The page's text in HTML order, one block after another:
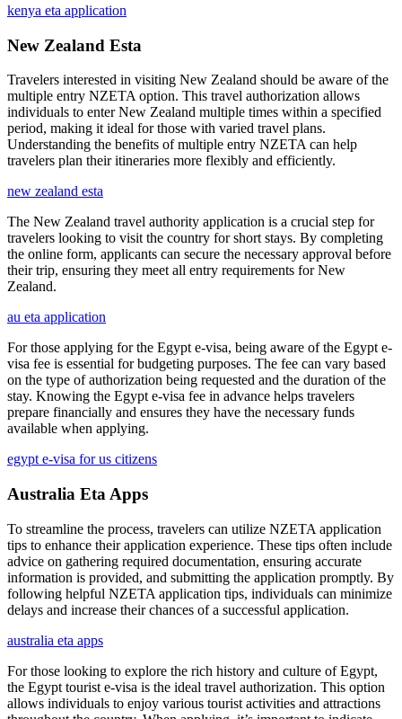
kenya eta application
New Zealand Esta
Travelers interested in visiting New Zealand should be aware of the
multiple entry NZETA option. This travel authorization allows
individuals to enter New Zealand multiple times within a specified
period, making it ideal for those with varied travel plans.
Understanding the benefits of multiple entry NZETA can help
travelers plan their itineraries more flexibly and efficiently.
new zealand esta
The New Zealand travel authority application is a crucial step for
travelers looking to visit the country for short stays. By completing
the online form, applicants can secure the necessary approval before
their trip, ensuring they meet all entry requirements for New
Zealand.
au eta application
For those applying for the Egypt e-visa, being aware of the Egypt e-
visa fee is essential for budgeting purposes. The fee can vary based
on the type of authorization being requested and the duration of the
stay. Knowing the Egypt e-visa fee in advance helps travelers
prepare financially and ensures they have the necessary funds
available when applying.
egypt e-visa for us citizens
Australia Eta Apps
To streamline the process, travelers can utilize NZETA application
tips to enhance their application experience. These tips often include
advice on gathering required documentation, ensuring accurate
information is provided, and submitting the application promptly. By
following helpful NZETA application tips, individuals can minimize
delays and increase their chances of a successful application.
australia eta apps
For those looking to explore the rich history and culture of Egypt,
the Egypt tourist e-visa is the ideal travel authorization. This option
allows individuals to enjoy various tourist activities and attractions